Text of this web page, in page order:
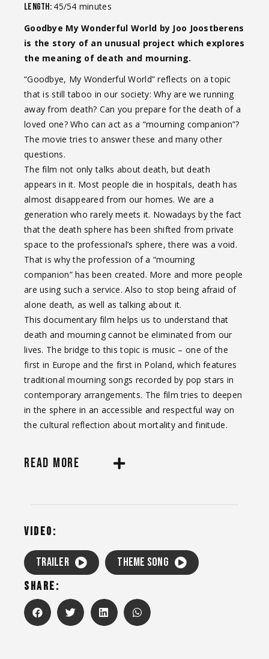
Length: 45/54 minutes
Goodbye My Wonderful World by Joo Joostberens
is the story of an unusual project which explores
the meaning of death and mourning.
“Goodbye, My Wonderful World” reflects on a topic
that is still taboo in our society: Why are we running
away from death? Can you prepare for the death of a
loved one? Who can act as a “mourning companion”?
The movie tries to answer these and many other
questions.
The film not only talks about death, but death
appears in it. Most people die in hospitals, death has
almost disappeared from our homes. We are a
generation who rarely meets it. Nowadays by the fact
that the death sphere has been shifted from private
space to the professional’s sphere, there was a void.
That is why the profession of a “mourning
companion” has been created. More and more people
are using such a service. Also to stop being afraid of
alone death, as well as talking about it.
This documentary film helps us to understand that
death and mourning cannot be eliminated from our
lives. The bridge to this topic is music – one of the
first in Europe and the first in Poland, which features
traditional mourning songs recorded by pop stars in
contemporary arrangements. The film tries to deepen
in the sphere in an accessible and respectful way on
the cultural reflection about mortality and finitude.
READ MORE
VIDEO:
TRAILER Theme song
SHARE: